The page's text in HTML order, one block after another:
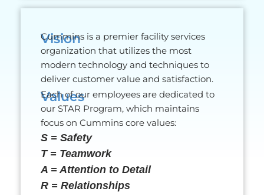
Vision
Cummins is a premier facility services
organization that utilizes the most
modern technology and techniques to
deliver customer value and satisfaction.
Values
Each of our employees are dedicated to
our STAR Program, which maintains
focus on Cummins core values:
S = Safety
T = Teamwork
A = Attention to Detail
R = Relationships